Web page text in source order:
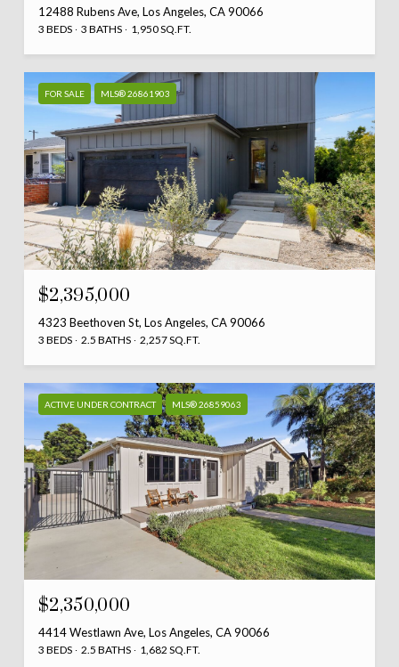
12488 Rubens Ave, Los Angeles, CA 90066
3 BEDS 3 BATHS 1,950 SQ.FT.
FOR SALE MLS® 26861903
$2,395,000
4323 Beethoven St, Los Angeles, CA 90066
3 BEDS 2.5 BATHS 2,257 SQ.FT.
ACTIVE UNDER CONTRACT MLS® 26859063
$2,350,000
4414 Westlawn Ave, Los Angeles, CA 90066
3 BEDS 2.5 BATHS 1,682 SQ.FT.